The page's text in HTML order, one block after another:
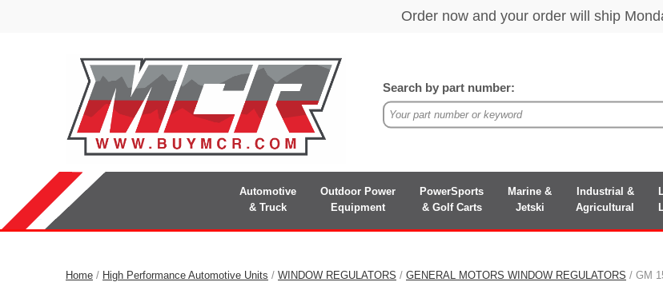
Search by part number:
Automotive
& Truck
Outdoor Power
Equipment
PowerSports
& Golf Carts
Marine &
Jetski
Industrial &
Agricultural
Home / High Performance Automotive Units / WINDOW REGULATORS / GENERAL MOTORS WINDOW REGULATORS / GM